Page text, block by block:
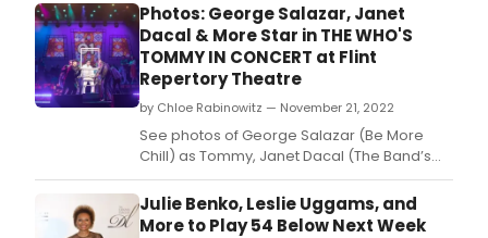
Photos: George Salazar, Janet
Dacal & More Star in THE WHO'S
TOMMY IN CONCERT at Flint
Repertory Theatre
by Chloe Rabinowitz — November 21, 2022
See photos of George Salazar (Be More
Chill) as Tommy, Janet Dacal (The Band’s
Visit) as Mrs.
Julie Benko, Leslie Uggams, and
More to Play 54 Below Next Week